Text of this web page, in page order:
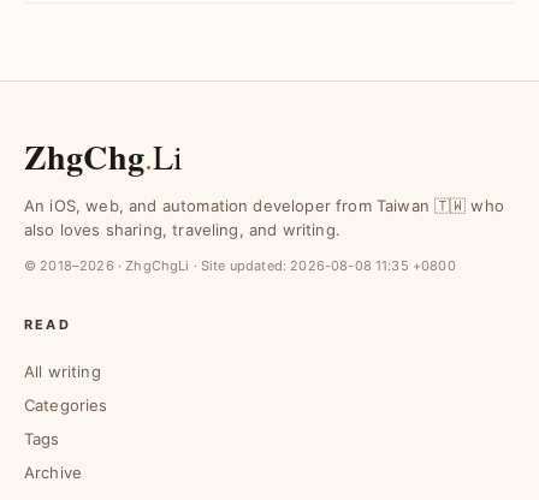
ZhgChg.Li
An iOS, web, and automation developer from Taiwan 🇹🇼 who
also loves sharing, traveling, and writing.
© 2018–2026 · ZhgChgLi · Site updated: 2026-08-08 11:35 +0800
READ
All writing
Categories
Tags
Archive